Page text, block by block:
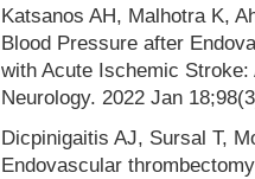
Katsanos AH, Malhotra K,
Blood Pressure after
with Acute Ischemic
Neurology. 2022 Jan
Dicpinigaitis AJ, Sursal T,
Endovascular